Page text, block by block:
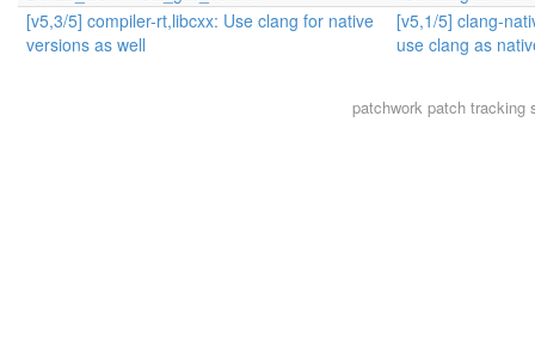
[v5,3/5] compiler-rt,libcxx: Use clang for native
versions as well
[v5,1/5] clang-
use clang as
patchworkpatch tracking